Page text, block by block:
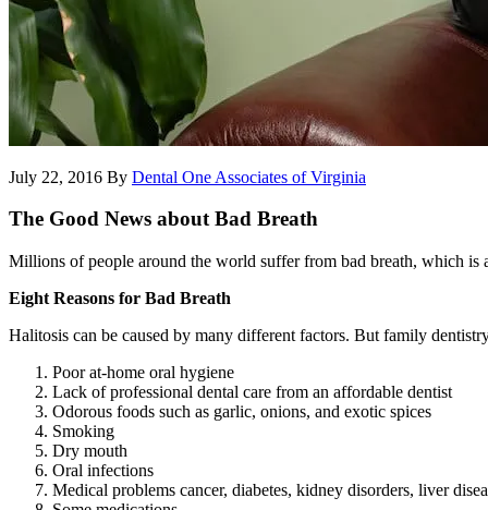
July 22, 2016 By Dental One Associates of Virginia
The Good News about Bad Breath
Millions of people around the world suffer from bad breath, which is
Eight Reasons for Bad Breath
Halitosis can be caused by many different factors. But family
Poor at-home oral hygiene
Lack of professional dental care from an affordable dentist
Odorous foods such as garlic, onions, and exotic spices
Smoking
Dry mouth
Oral infections
Medical problems cancer, diabetes, kidney disorders, liver